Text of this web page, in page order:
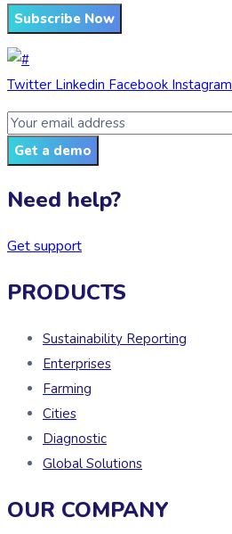
Subscribe Now
Twitter Linkedin Facebook Instagram
Get a demo
Need help?
Get support
PRODUCTS
Sustainability Reporting
Enterprises
Farming
Cities
Diagnostic
Global Solutions
OUR COMPANY